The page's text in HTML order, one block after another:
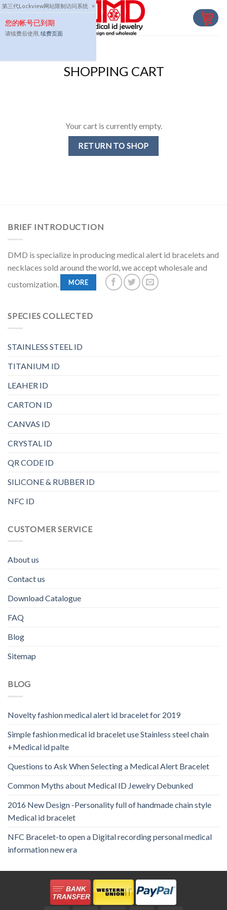
第三代Lockview网站限制访问系统 ×
您的帐号已到期
请续费后使用, 续费页面
Skip
to
content
SHOPPING CART
Your cart is currently empty.
RETURN TO SHOP
BRIEF INTRODUCTION
DMD is specialize in producing medical alert id bracelets and
necklaces sold around the world, we accept wholesale and
customization.
MORE
SPECIES COLLECTED
STAINLESS STEEL ID
TITANIUM ID
LEAHER ID
CARTON ID
CANVAS ID
CRYSTAL ID
QR CODE ID
SILICONE & RUBBER ID
NFC ID
CUSTOMER SERVICE
About us
Contact us
Download Catalogue
FAQ
Blog
Sitemap
BLOG
Novelty fashion medical alert id bracelet for 2019
Simple fashion medical id bracelet use Stainless steel chain
+Medical id palte
Questions to Ask When Selecting a Medical Alert Bracelet
Common Myths about Medical ID Jewelry Debunked
2016 New Design -Personality full of handmade chain style
Medical id bracelet
NFC Bracelet-to open a Digital recording personal medical
information new era